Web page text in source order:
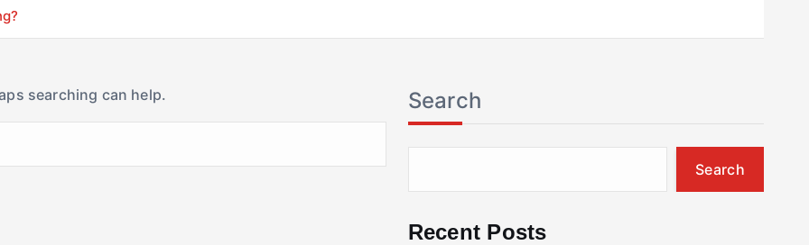
searching can help. Search
Search
Recent Posts